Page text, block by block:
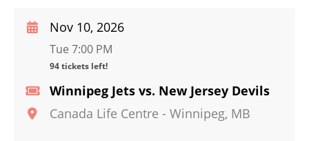
Winnipeg Jets vs. New Jersey Devils
Canada Life Centre - Winnipeg, MB
Nov 10, 2026
Tue 7:00 PM
94 tickets left!